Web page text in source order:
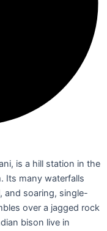
is a hill station in the
Its many waterfalls
and soaring, single-
over a jagged rock
bison live in